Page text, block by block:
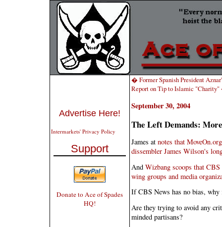
Advertise Here!
Intermarkets' Privacy Policy
Support
Donate to Ace of Spades
HQ!
� Former Spanish President
Report on Tip to Islamic
September 30, 2004
The Left Demands:
James at notes that
dissembler James Wilson's
And Wizbang scoops that
wing groups and media
If CBS News has no bias,
Are they trying to avoid any
minded partisans?